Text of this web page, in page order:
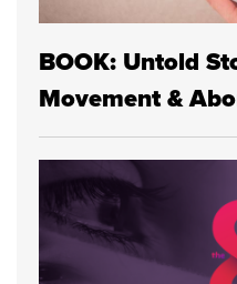
BOOK: Untold
Movement &